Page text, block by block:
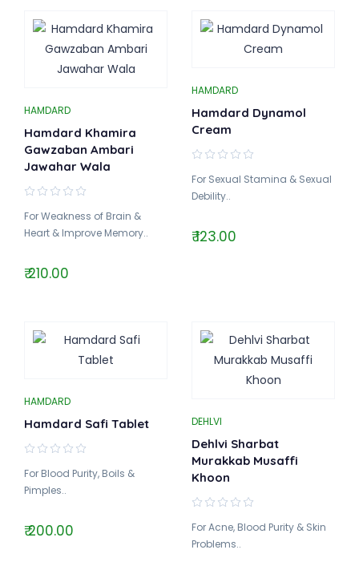
HAMDARD
Hamdard Khamira
Gawzaban Ambari
Jawahar Wala
For Weakness of Brain &
Heart & Improve Memory..
₹ 210.00
HAMDARD
Hamdard Dynamol
Cream
For Sexual Stamina & Sexual
Debility..
₹ 123.00
HAMDARD
Hamdard Safi Tablet
For Blood Purity, Boils &
Pimples..
₹ 200.00
DEHLVI
Dehlvi Sharbat
Murakkab Musaffi
Khoon
For Acne, Blood Purity & Skin
Problems..